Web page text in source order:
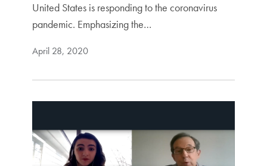
United States is responding to the coronavirus
pandemic. Emphasizing the…
April 28, 2020